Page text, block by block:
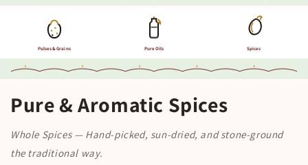
Pulses & Grains Pure Oils Spices
Pure & Aromatic Spices
Whole Spices — Hand-picked, sun-dried, and stone-ground
the traditional way.